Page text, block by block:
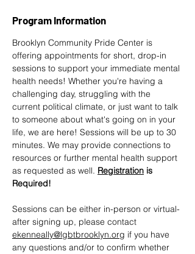
Program Information
Brooklyn Community Pride Center is
offering appointments for short, drop-in
sessions to support your immediate mental
health needs! Whether you're having a
challenging day, struggling with the
current political climate, or just want to talk
to someone about what's going on in your
life, we are here! Sessions will be up to 30
minutes. We may provide connections to
resources or further mental health support
as requested as well. Registration is
Required!
Sessions can be either in-person or virtual-
after signing up, please contact
ekenneally@lgbtbrooklyn.org if you have
any questions and/or to confirm whether